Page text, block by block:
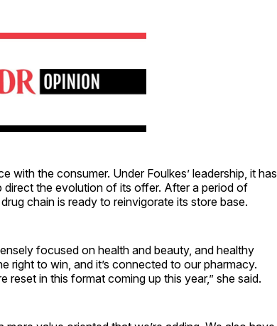
with the consumer. Under Foulkes’ leadership, it has
the evolution of its offer. After a period of
chain is ready to reinvigorate its store base.
focused on health and beauty, and healthy
right to win, and it’s connected to our pharmacy.
reset in this format coming up this year,” she said.